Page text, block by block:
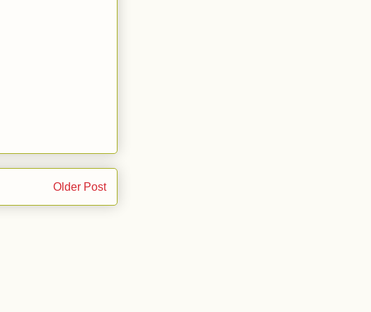
Older Post